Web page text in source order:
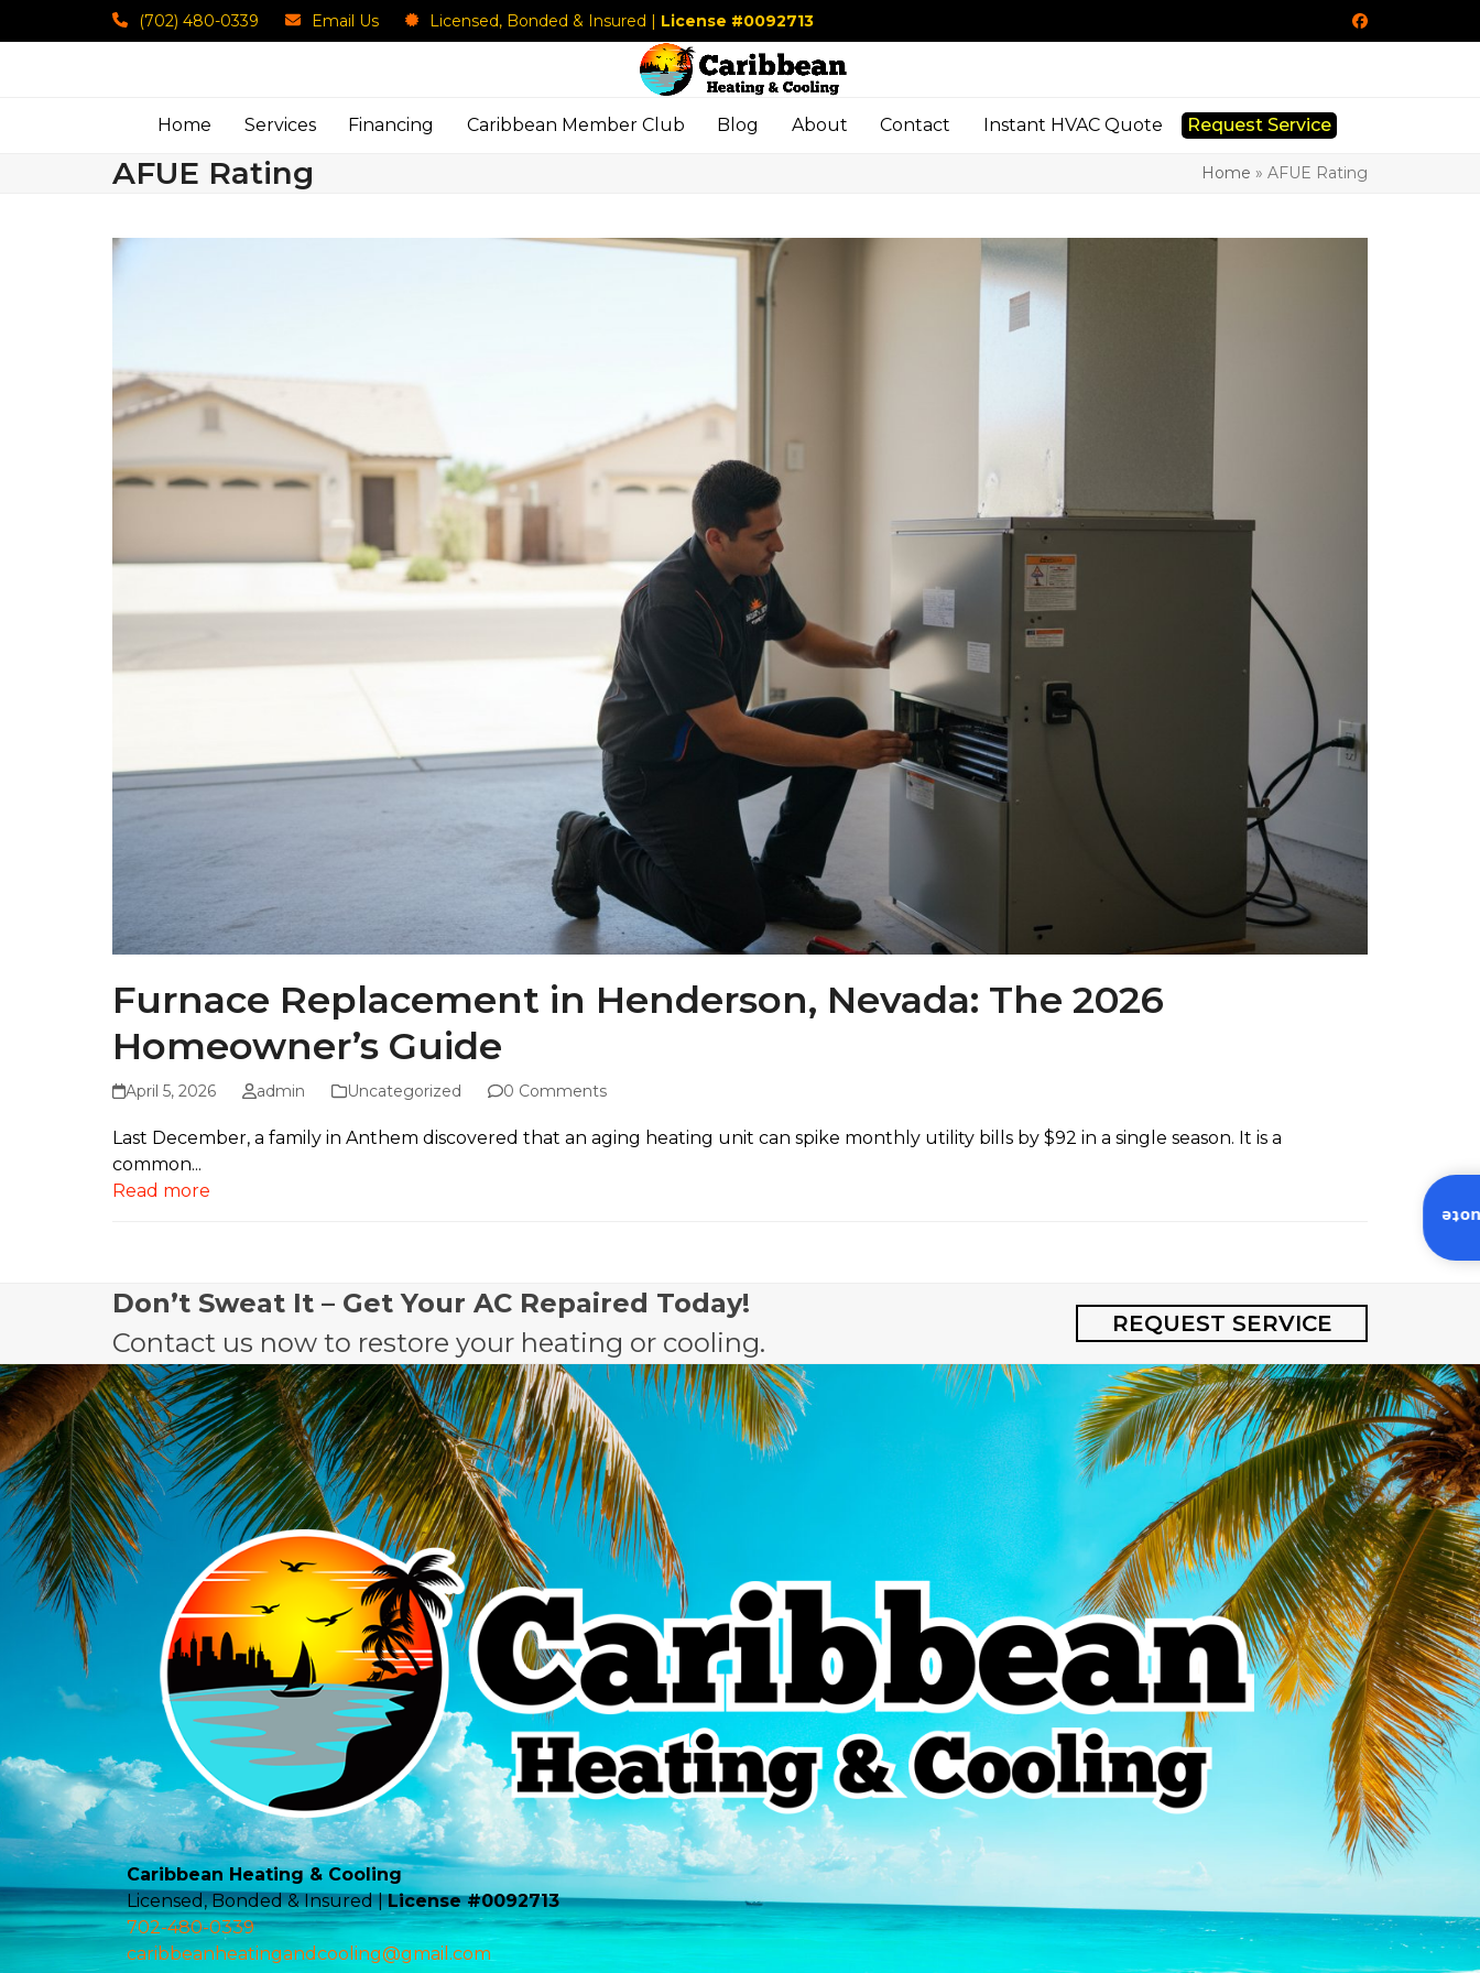
to
(702) 480-0339 Email Us Licensed, Bonded & Insured | License #0092713 Facebook
Home Services Financing Caribbean Member Club Blog About Contact Instant HVAC Quote Request Service
AFUE Rating Home » AFUE Rating
Furnace Replacement in Henderson, Nevada: The 2026
Homeowner’s Guide
April 5, 2026 admin Uncategorized 0 Comments
Last December, a family in Anthem discovered that an aging heating unit can spike monthly utility bills by $92 in a single season. It is a
common...
Read more
Don’t Sweat It – Get Your AC Repaired Today!
Contact us now to restore your heating or cooling.
REQUEST SERVICE
Caribbean Heating & Cooling
Licensed, Bonded & Insured |License #0092713
702-480-0339
caribbeanheatingandcooling@gmail.com